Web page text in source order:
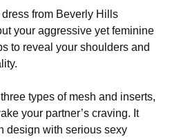
from Beverly Hills
your aggressive yet feminine
to reveal your shoulders and
types of mesh and inserts,
your partner’s craving. It
design with serious sexy